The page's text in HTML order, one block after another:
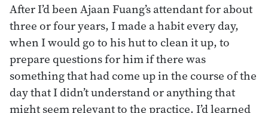
After I’d been Ajaan Fuang’s attendant for about
three or four years, I made a habit every day,
when I would go to his hut to clean it up, to
prepare questions for him if there was
something that had come up in the course of the
day that I didn’t understand or anything that
might seem relevant to the practice. I’d learned